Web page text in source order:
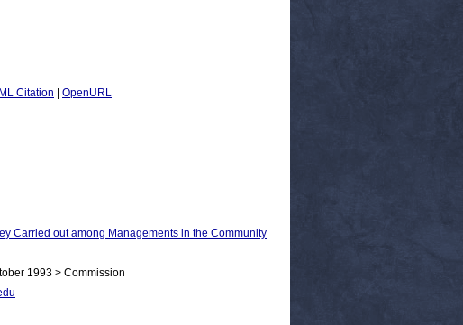
Citation
OpenURL
Carried out among Managements in the Community
1993 > Commission